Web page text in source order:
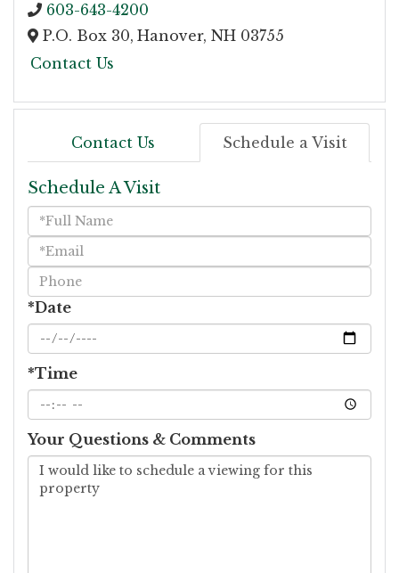
603-643-4200
P.O. Box 30, Hanover, NH 03755
Contact Us
Contact Us Schedule a Visit
Schedule A Visit
Schedule
a
Visit
*Date
*Time
Your Questions & Comments